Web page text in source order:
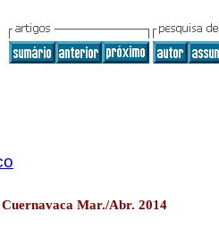
Mar./Abr. 2014